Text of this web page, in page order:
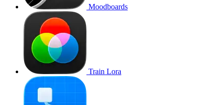
Moodboards
Train Lora